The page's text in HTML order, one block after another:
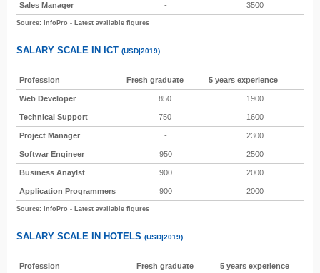
Sales Manager - 3500
Source: InfoPro - Latest available figures
SALARY SCALE IN ICT (USD|2019)
Profession Fresh graduate 5 years experience
Web Developer 850 1900
Technical Support 750 1600
Project Manager - 2300
Softwar Engineer 950 2500
Business Anaylst 900 2000
Application Programmers 900 2000
Source: InfoPro - Latest available figures
SALARY SCALE IN HOTELS (USD|2019)
Profession Fresh graduate 5 years experience